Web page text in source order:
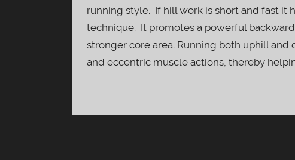
running style. If hill work is short and fast
technique. It promotes a powerful
stronger core area. Running both uphill
and eccentric muscle actions, thereby